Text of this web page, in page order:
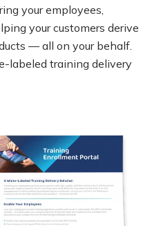
your employees,
your customers derive
— all on your behalf.
labeled training delivery